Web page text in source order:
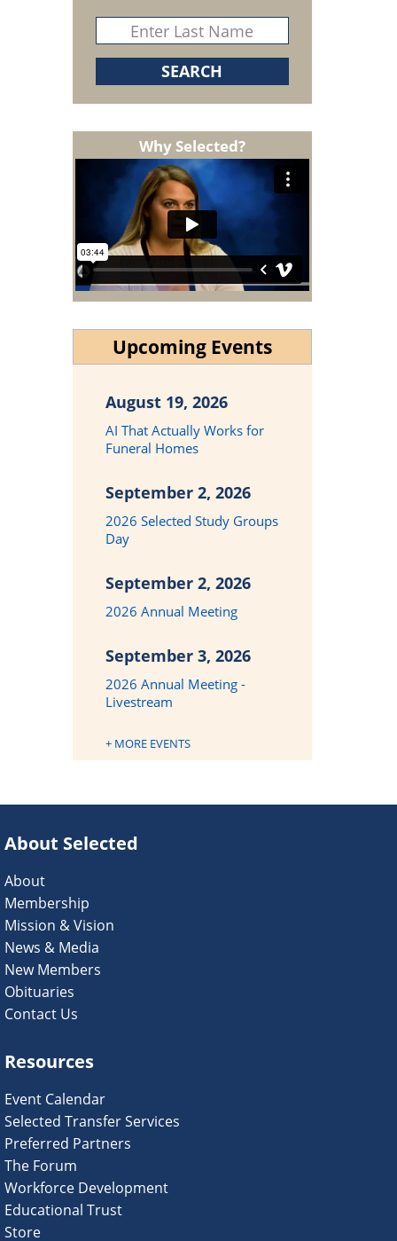
Why Selected?
Upcoming Events
August 19, 2026
AI That Actually Works for
Funeral Homes
September 2, 2026
2026 Selected Study Groups
Day
September 2, 2026
2026 Annual Meeting
September 3, 2026
2026 Annual Meeting -
Livestream
+ MORE EVENTS
About Selected
About
Membership
Mission & Vision
News & Media
New Members
Obituaries
Contact Us
Resources
Event Calendar
Selected Transfer Services
Preferred Partners
The Forum
Workforce Development
Educational Trust
Store